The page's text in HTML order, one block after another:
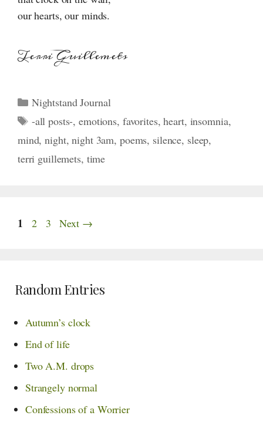
our hearts, our minds.
Terri Guillemets
Categories
Nightstand Journal
Tags
-all posts-,emotions, favorites,heart, insomnia,
mind,night,night 3am, poems, silence, sleep,
terri guillemets, time
Page
1 Page
2 Page
3 Next →
Random Entries
Autumn’s clock
End of life
Two A.M. drops
Strangely normal
Confessions of a Worrier